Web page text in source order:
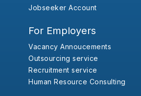
Jobseeker Account
For Employers
Vacancy Annoucements
Outsourcing service
Recruitment service
Human Resource Consulting